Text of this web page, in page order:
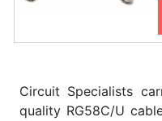
Circuit Specialists
quality RG58C/U